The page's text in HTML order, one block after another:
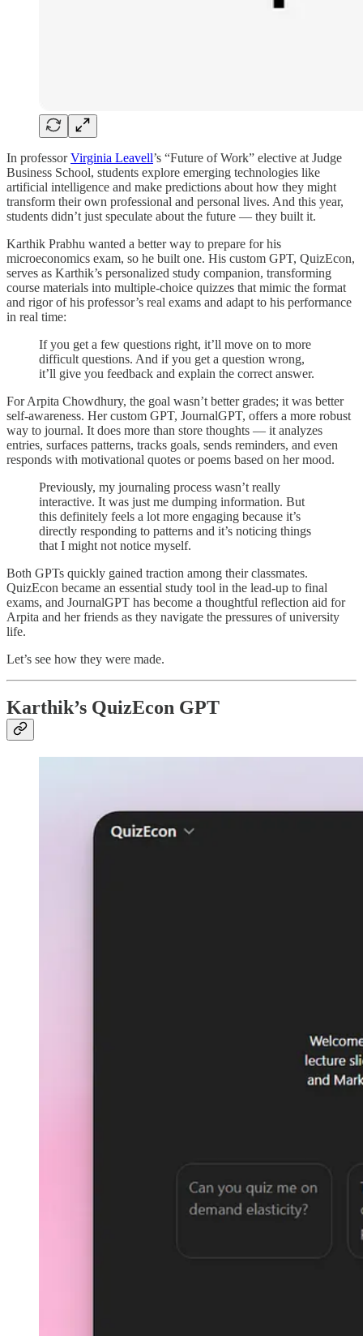
In professorVirginia Leavell’s “Future of Work” elective at Judge
Business School, students explore emerging technologies like
artificial intelligence and make predictions about how they might
transform their own professional and personal lives. And this year,
students didn’t just speculate about the future — they built it.
Karthik Prabhu wanted a better way to prepare for his
microeconomics exam, so he built one. His custom GPT, QuizEcon,
serves as Karthik’s personalized study companion, transforming
course materials into multiple-choice quizzes that mimic the format
and rigor of his professor’s real exams and adapt to his performance
in real time:
If you get a few questions right, it’ll move on to more
difficult questions. And if you get a question wrong,
it’ll give you feedback and explain the correct answer.
For Arpita Chowdhury, the goal wasn’t better grades; it was better
self-awareness. Her custom GPT, JournalGPT, offers a more robust
way to journal. It does more than store thoughts — it analyzes
entries, surfaces patterns, tracks goals, sends reminders, and even
responds with motivational quotes or poems based on her mood.
Previously, my journaling process wasn’t really
interactive. It was just me dumping information. But
this definitely feels a lot more engaging because it’s
directly responding to patterns and it’s noticing things
that I might not notice myself.
Both GPTs quickly gained traction among their classmates.
QuizEcon became an essential study tool in the lead-up to final
exams, and JournalGPT has become a thoughtful reflection aid for
Arpita and her friends as they navigate the pressures of university
life.
Let’s see how they were made.
Karthik’s QuizEcon GPT